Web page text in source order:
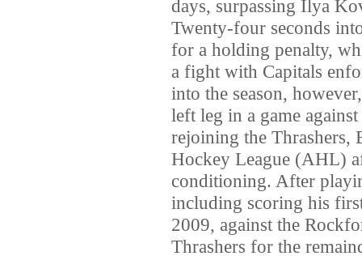
days, surpassing Ilya
Twenty-four seconds
for a holding penalty,
a fight with Capitals
into the season,
left leg in a game
rejoining the Thrashers,
Hockey League (AHL)
conditioning. After
including scoring his
2009, against the
Thrashers for the